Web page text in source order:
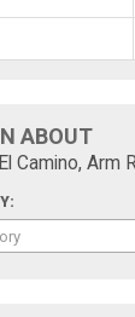
ABOUT
Camino, Arm